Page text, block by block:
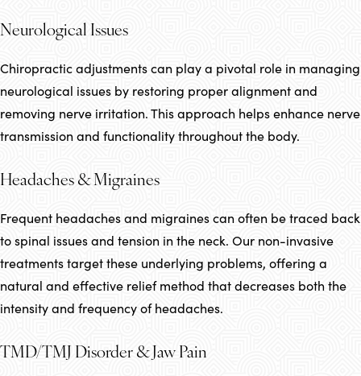
Neurological Issues
Chiropractic adjustments can play a pivotal role in managing
neurological issues by restoring proper alignment and
removing nerve irritation. This approach helps enhance nerve
transmission and functionality throughout the body.
Headaches & Migraines
Frequent headaches and migraines can often be traced back
to spinal issues and tension in the neck. Our non-invasive
treatments target these underlying problems, offering a
natural and effective relief method that decreases both the
intensity and frequency of headaches.
TMD/TMJ Disorder & Jaw Pain